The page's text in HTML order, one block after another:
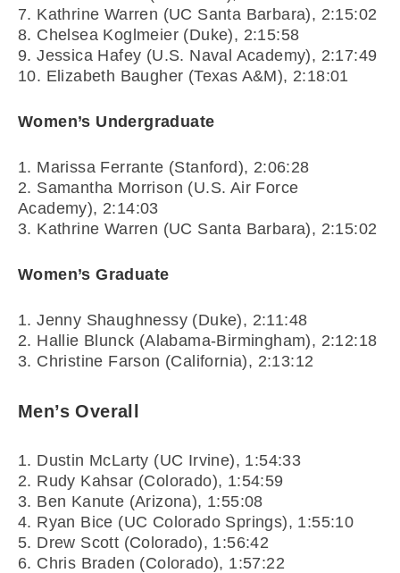
7. Kathrine Warren (UC Santa Barbara), 2:15:02
8. Chelsea Koglmeier (Duke), 2:15:58
9. Jessica Hafey (U.S. Naval Academy), 2:17:49
10. Elizabeth Baugher (Texas A&M), 2:18:01
Women’s Undergraduate
1. Marissa Ferrante (Stanford), 2:06:28
2. Samantha Morrison (U.S. Air Force
Academy), 2:14:03
3. Kathrine Warren (UC Santa Barbara), 2:15:02
Women’s Graduate
1. Jenny Shaughnessy (Duke), 2:11:48
2. Hallie Blunck (Alabama-Birmingham), 2:12:18
3. Christine Farson (California), 2:13:12
Men’s Overall
1. Dustin McLarty (UC Irvine), 1:54:33
2. Rudy Kahsar (Colorado), 1:54:59
3. Ben Kanute (Arizona), 1:55:08
4. Ryan Bice (UC Colorado Springs), 1:55:10
5. Drew Scott (Colorado), 1:56:42
6. Chris Braden (Colorado), 1:57:22